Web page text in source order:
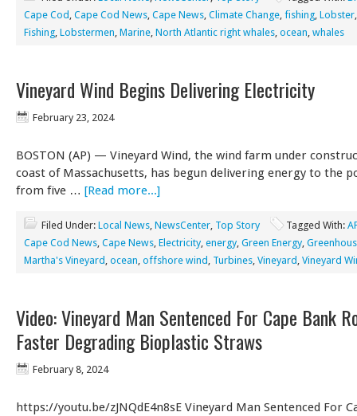
Cape Cod , Cape Cod News, Cape News, Climate Change, fishing, Lobster
Fishing, Lobstermen, Marine, North Atlantic right whales, ocean, whales
Vineyard Wind Begins Delivering Electricity
February 23, 2024
BOSTON (AP) — Vineyard Wind, the wind farm under
coast of Massachusetts, has begun delivering energy to the
from five … [Read more...]
Filed Under: Local News, NewsCenter, Top Story Tagged With:
Cape Cod News, Cape News, Electricity, energy, Green Energy,
Martha's Vineyard , ocean, offshore wind , Turbines, Vineyard , Vineyard
Video: Vineyard Man Sentenced For Cape Bank
Faster Degrading Bioplastic Straws
February 8, 2024
https://youtu.be/zJNQdE4n8sE Vineyard Man Sentenced For